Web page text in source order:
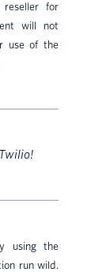
for
will not
use of the
using the
run wild.